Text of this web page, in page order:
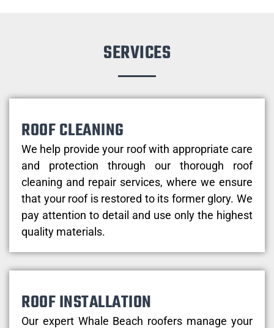
SERVICES
ROOF CLEANING
We help provide your roof with appropriate care
and protection through our thorough roof
cleaning and repair services, where we ensure
that your roof is restored to its former glory. We
pay attention to detail and use only the highest
quality materials.
ROOF INSTALLATION
Our expert Whale Beach roofers manage your